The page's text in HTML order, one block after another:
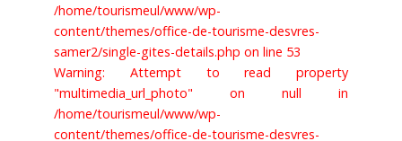
/home/tourismeul/www/wp-
content/themes/office-de-tourisme-desvres-
samer2/single-gites-details.php on line 53
Warning: Attempt to read property
"multimedia_url_photo" on null in
/home/tourismeul/www/wp-
content/themes/office-de-tourisme-desvres-